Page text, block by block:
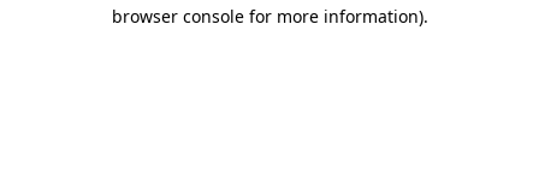
browser console for more information).